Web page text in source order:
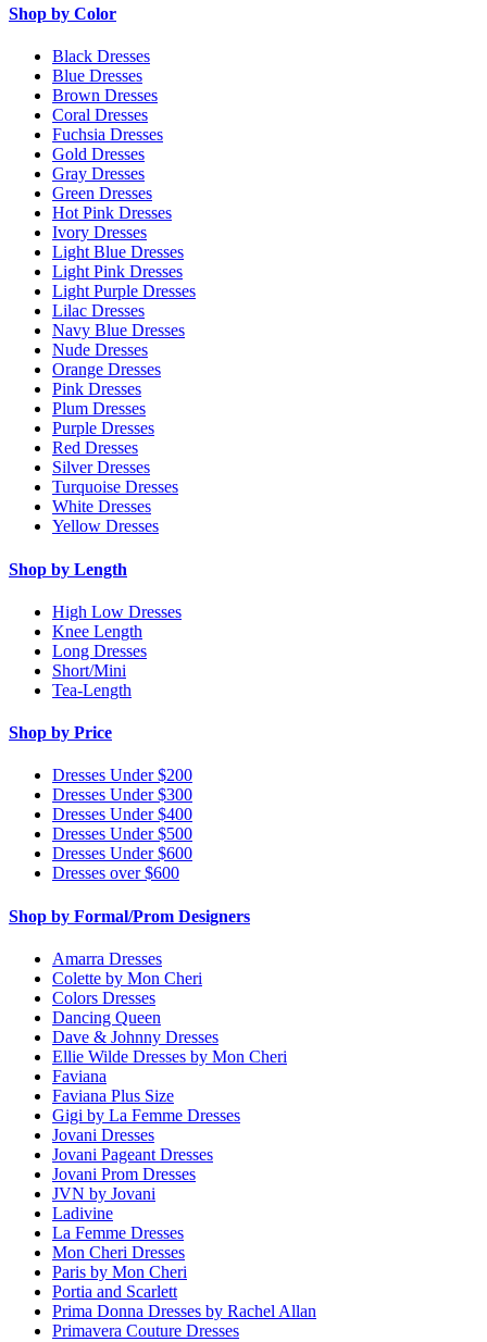
Shop by Color
Black Dresses
Blue Dresses
Brown Dresses
Coral Dresses
Fuchsia Dresses
Gold Dresses
Gray Dresses
Green Dresses
Hot Pink Dresses
Ivory Dresses
Light Blue Dresses
Light Pink Dresses
Light Purple Dresses
Lilac Dresses
Navy Blue Dresses
Nude Dresses
Orange Dresses
Pink Dresses
Plum Dresses
Purple Dresses
Red Dresses
Silver Dresses
Turquoise Dresses
White Dresses
Yellow Dresses
Shop by Length
High Low Dresses
Knee Length
Long Dresses
Short/Mini
Tea-Length
Shop by Price
Dresses Under $200
Dresses Under $300
Dresses Under $400
Dresses Under $500
Dresses Under $600
Dresses over $600
Shop by Formal/Prom Designers
Amarra Dresses
Colette by Mon Cheri
Colors Dresses
Dancing Queen
Dave & Johnny Dresses
Ellie Wilde Dresses by Mon Cheri
Faviana
Faviana Plus Size
Gigi by La Femme Dresses
Jovani Dresses
Jovani Pageant Dresses
Jovani Prom Dresses
JVN by Jovani
Ladivine
La Femme Dresses
Mon Cheri Dresses
Paris by Mon Cheri
Portia and Scarlett
Prima Donna Dresses by Rachel Allan
Primavera Couture Dresses